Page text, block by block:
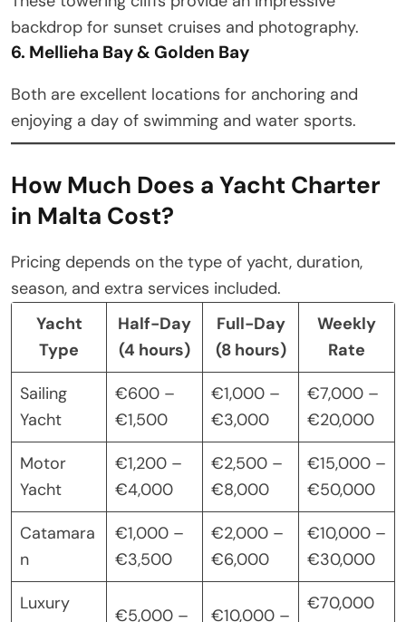
backdrop for sunset cruises and photography.
6. Mellieha Bay & Golden Bay
Both are excellent locations for anchoring and
enjoying a day of swimming and water sports.
How Much Does a Yacht Charter
in Malta Cost?
Pricing depends on the type of yacht, duration,
season, and extra services included.
Yacht
Type
Half-Day
(4 hours)
Full-Day
(8 hours)
Weekly
Rate
Sailing
Yacht
€600 –
€1,500
€1,000 –
€3,000
€7,000 –
€20,000
Motor
Yacht
€1,200 –
€4,000
€2,500 –
€8,000
€15,000 –
€50,000
Catamara
n
€1,000 –
€3,500
€2,000 –
€6,000
€10,000 –
€30,000
Luxury
€5,000 –
€10,000 –
€70,000